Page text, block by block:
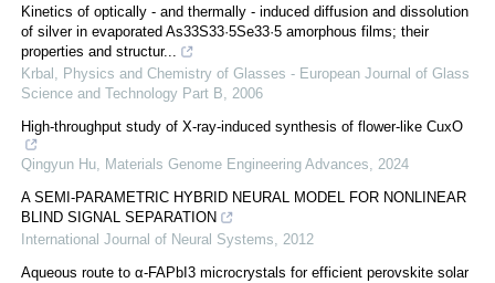
Kinetics of optically - and thermally - induced diffusion and dissolution
of silver in evaporated As33S33·5Se33·5 amorphous films; their
properties and structur...
Krbal , Physics and Chemistry of Glasses - European Journal of Glass
Science and Technology Part B, 2006
High-throughput study of X-ray-induced synthesis of flower-like CuxO
Qingyun Hu, Materials Genome Engineering Advances, 2024
A SEMI-PARAMETRIC HYBRID NEURAL MODEL FOR NONLINEAR
BLIND SIGNAL SEPARATION
International Journal of Neural Systems, 2012
Aqueous route to α-FAPbI3 microcrystals for efficient perovskite solar